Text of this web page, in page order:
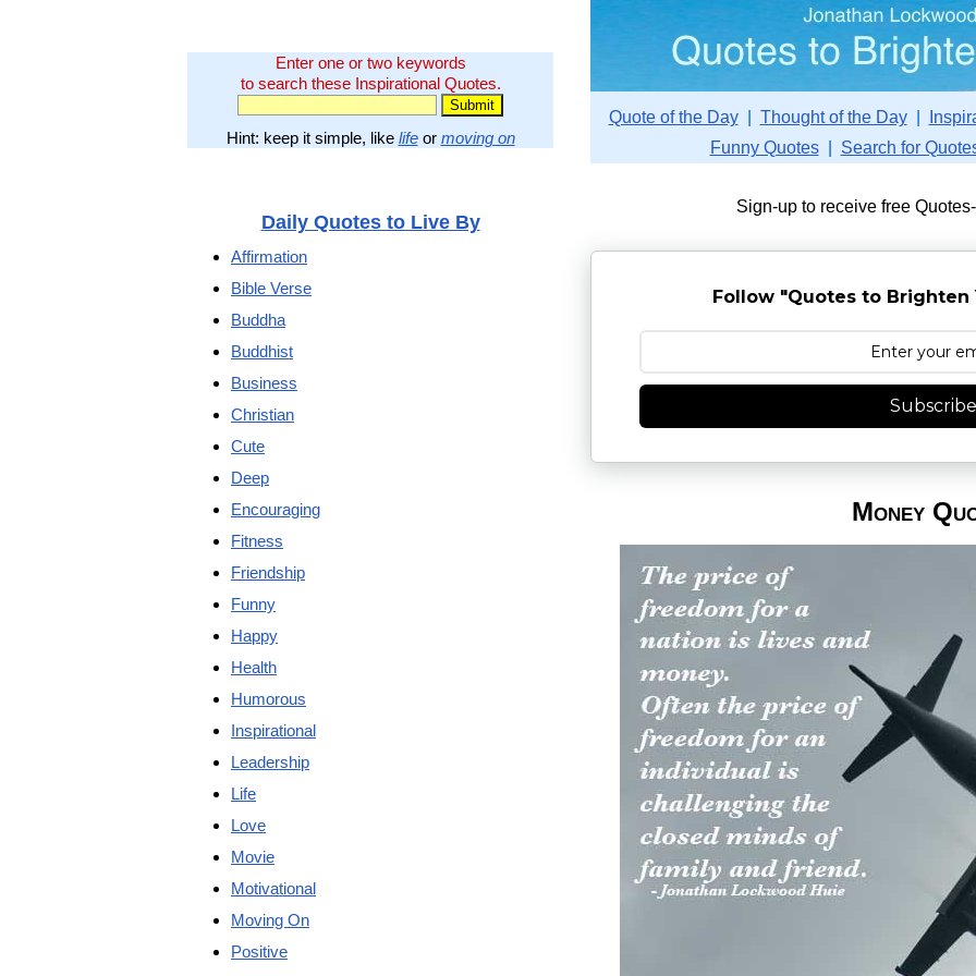
Enter one or two keywords
to search these Inspirational Quotes.
Hint: keep it simple, like lifeor moving on
Quote of the Day| Thought of the Day|
Funny Quotes| Search for
Sign-up to receive free
Follow "Quotes to Brighten
Subscribe
Money
Daily Quotes to Live By
Affirmation
Bible Verse
Buddha
Buddhist
Business
Christian
Cute
Deep
Encouraging
Fitness
Friendship
Funny
Happy
Health
Humorous
Inspirational
Leadership
Life
Love
Movie
Motivational
Moving On
Positive